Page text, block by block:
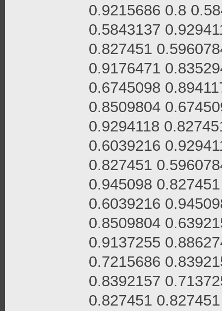
0.9215686 0.8
0.5843137
0.827451
0.9176471
0.6745098
0.8509804
0.9294118
0.6039216
0.827451
0.945098
0.6039216
0.8509804
0.9137255
0.7215686
0.8392157
0.827451